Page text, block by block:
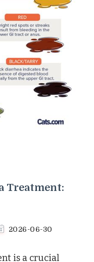
Treatment:
2026-06-30
is a crucial